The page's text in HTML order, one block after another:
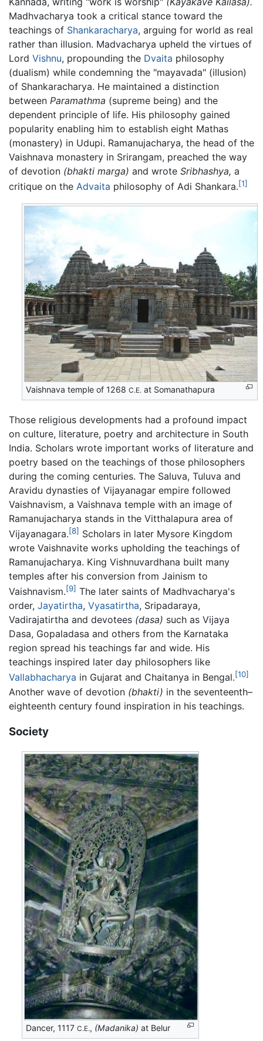
Madhvacharya took a critical stance toward the
teachings of Shankaracharya, arguing for world as real
rather than illusion. Madvacharya upheld the virtues of
Lord Vishnu, propounding the Dvaita philosophy
(dualism) while condemning the "mayavada" (illusion)
of Shankaracharya. He maintained a distinction
between Paramathma (supreme being) and the
dependent principle of life. His philosophy gained
popularity enabling him to establish eight Mathas
(monastery) in Udupi. Ramanujacharya, the head of the
Vaishnava monastery in Srirangam, preached the way
of devotion (bhakti marga) and wrote Sribhashya, a
critique on the Advaita philosophy of Adi Shankara.[1]
Vaishnava temple of 1268C.E. at Somanathapura
Those religious developments had a profound impact
on culture, literature, poetry and architecture in South
India. Scholars wrote important works of literature and
poetry based on the teachings of those philosophers
during the coming centuries. The Saluva, Tuluva and
Aravidu dynasties of Vijayanagar empire followed
Vaishnavism, a Vaishnava temple with an image of
Ramanujacharya stands in the Vitthalapura area of
Vijayanagara.[8] Scholars in later Mysore Kingdom
wrote Vaishnavite works upholding the teachings of
Ramanujacharya. King Vishnuvardhana built many
temples after his conversion from Jainism to
Vaishnavism.[9] The later saints of Madhvacharya's
order, Jayatirtha, Vyasatirtha, Sripadaraya,
Vadirajatirtha and devotees (dasa) such as Vijaya
Dasa, Gopaladasa and others from the Karnataka
region spread his teachings far and wide. His
teachings inspired later day philosophers like
Vallabhacharya in Gujarat and Chaitanya in Bengal.[10]
Another wave of devotion (bhakti) in the seventeenth–
eighteenth century found inspiration in his teachings.
Society
Dancer, 1117C.E., (Madanika) at Belur